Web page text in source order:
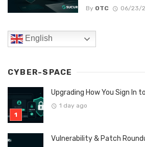
By OTC 06/23/
English
CYBER-SPACE
Upgrading How You Sign In
1 day ago
Vulnerability & Patch